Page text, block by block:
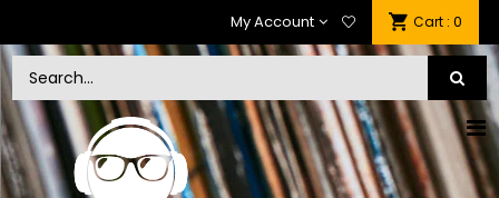
My Account Cart : 0